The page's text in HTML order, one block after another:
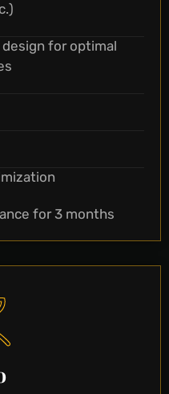
for optimal
for 3 months